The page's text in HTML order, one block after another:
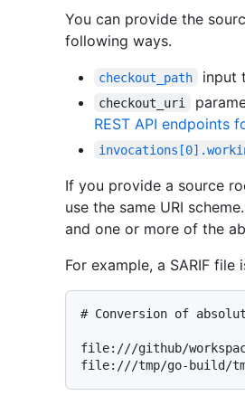
You can provide the
following ways.
checkout_path input
checkout_uri
REST API endpoints
If you provide a source
use the same URI
and one or more of the
For example, a SARIF
# Conversion of
file:///github/